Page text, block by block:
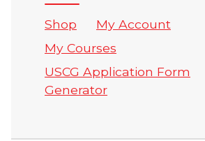
Shop
My Account
My Courses
USCG Application Form
Generator